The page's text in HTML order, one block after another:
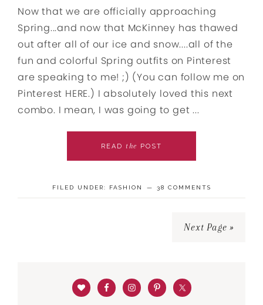
Now that we are officially approaching
Spring...and now that McKinney has thawed
out after all of our ice and snow....all of the
fun and colorful Spring outfits on Pinterest
are speaking to me! ;) (You can follow me on
Pinterest HERE.) I absolutely loved this next
combo. I mean, I was going to get ...
READ the POST
FILED UNDER: FASHION 38 COMMENTS
Next Page »